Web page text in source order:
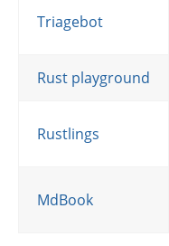
Triagebot
Rust playground
Rustlings
MdBook